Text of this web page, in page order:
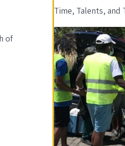
of
Time, Talents, and